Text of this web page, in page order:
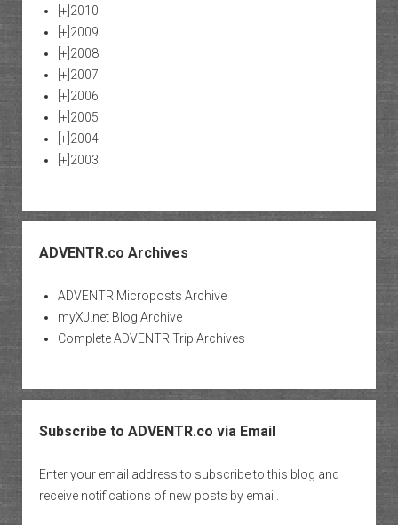
[+] 2010
[+] 2009
[+] 2008
[+] 2007
[+] 2006
[+] 2005
[+] 2004
[+] 2003
ADVENTR.co Archives
ADVENTR Microposts Archive
myXJ.net Blog Archive
Complete ADVENTR Trip Archives
Subscribe to ADVENTR.co via Email
Enter your email address to subscribe to this blog and
receive notifications of new posts by email.